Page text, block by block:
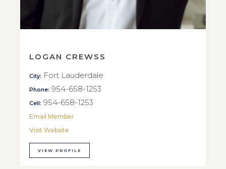
LOGAN CREWSS
City: Fort Lauderdale
Phone: 954-658-1253
Cell: 954-658-1253
Email Member
Visit Website
VIEW PROFILE